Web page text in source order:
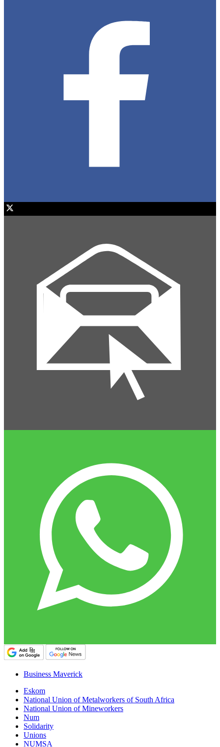
Business Maverick
Eskom
National Union of Metalworkers of South Africa
National Union of Mineworkers
Num
Solidarity
Unions
NUMSA